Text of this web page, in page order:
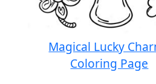
Magical Lucky
Coloring Page